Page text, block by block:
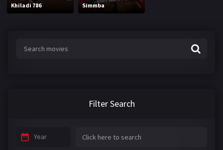
Khiladi 786 Simmba
Filter Search
Year